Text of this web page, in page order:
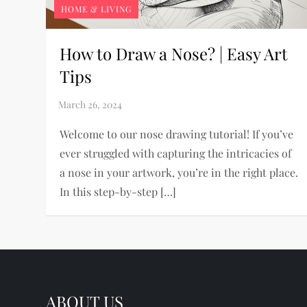
HOME & LIVING
How to Draw a Nose? | Easy Art
Tips
Welcome to our nose drawing tutorial! If you’ve
ever struggled with capturing the intricacies of
a nose in your artwork, you’re in the right place.
In this step-by-step […]
ABOUT US